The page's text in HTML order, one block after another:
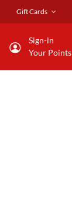
Gift Cards
Sign-in
Your Points